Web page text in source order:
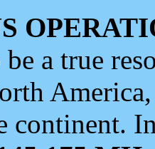
a true
continent.